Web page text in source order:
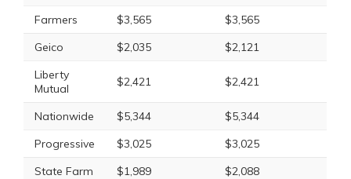
Farmers $3,565
$3,565
Geico
$2,035
$2,121
Liberty
Mutual
$2,421 $2,421
Nationwide $5,344
$5,344
Progressive
$3,025
$3,025
State Farm
$1,989
$2,088